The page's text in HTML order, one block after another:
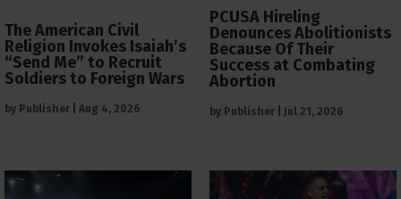
The American Civil
Religion Invokes Isaiah’s
“Send Me” to Recruit
Soldiers to Foreign Wars
by Publisher Aug 4, 2026
PCUSA Hireling
Denounces Abolitionists
Because Of Their
Success at Combating
Abortion
by Publisher Jul 21, 2026